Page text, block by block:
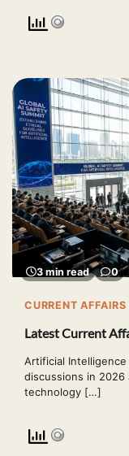
3 min read 0
CURRENT AFFAIRS
Latest Current
Artificial
discussions in 2026
technology […]